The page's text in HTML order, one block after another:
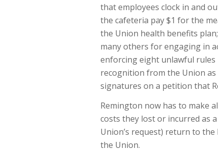
that employees clock in and
the cafeteria pay $1 for the
the Union health benefits
many others for engaging in
enforcing eight unlawful rules
recognition from the Union
signatures on a petition that
Remington now has to make
costs they lost or incurred as
Union’s request) return to
the Union.